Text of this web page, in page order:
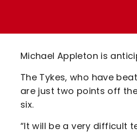
Code Of Conduct
Michael Appleton is
The Tykes, who have
are just two points off
six.
“It will be a very difficult